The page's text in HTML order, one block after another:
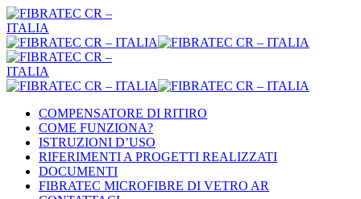
COMPENSATORE DI RITIRO
COME FUNZIONA?
ISTRUZIONI D’USO
RIFERIMENTI A PROGETTI REALIZZATI
DOCUMENTI
FIBRATEC MICROFIBRE DI VETRO AR